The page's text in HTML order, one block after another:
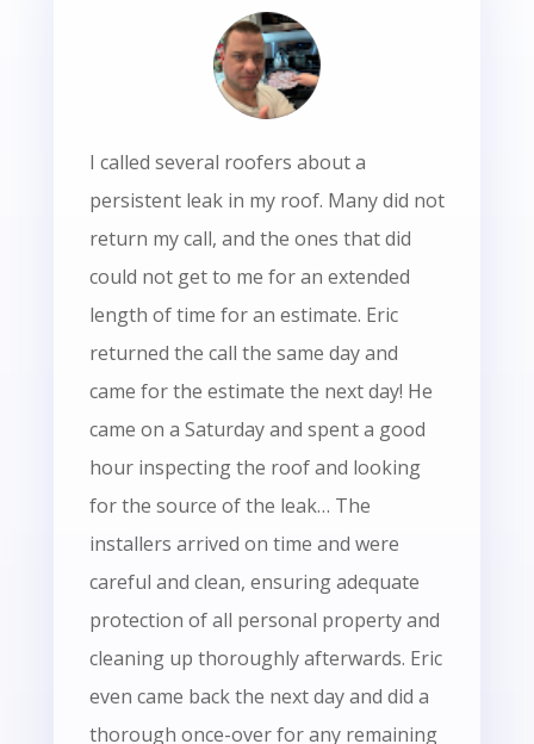
I called several roofers about a
persistent leak in my roof. Many did not
return my call, and the ones that did
could not get to me for an extended
length of time for an estimate. Eric
returned the call the same day and
came for the estimate the next day! He
came on a Saturday and spent a good
hour inspecting the roof and looking
for the source of the leak… The
installers arrived on time and were
careful and clean, ensuring adequate
protection of all personal property and
cleaning up thoroughly afterwards. Eric
even came back the next day and did a
thorough once-over for any remaining